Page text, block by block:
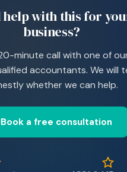
help with this for
business?
minute call with one of
accountants. We will
whether we can help.
Book a free consultation